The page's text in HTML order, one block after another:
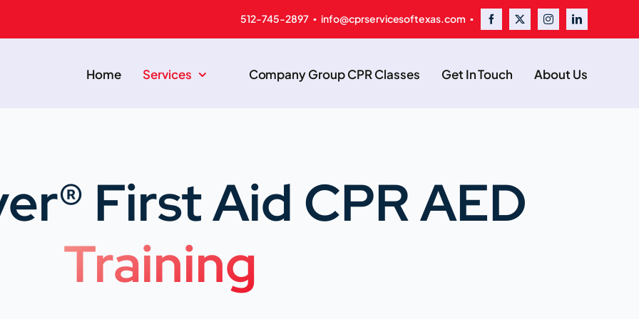
512-745-2897 ▪ info@cprservicesoftexas.com ▪
Home Services Company Group CPR Classes Get In Touch About Us
First Aid CPR AED
Training